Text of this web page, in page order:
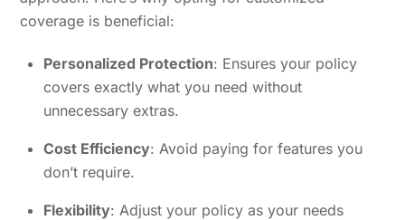
coverage is beneficial:
Personalized Protection: Ensures your policy
covers exactly what you need without
unnecessary extras.
Cost Efficiency: Avoid paying for features you
don’t require.
Flexibility: Adjust your policy as your needs